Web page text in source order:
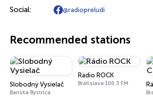
Social: @radiopreludi
Recommended stations
Slobodný Vysielač
Banská Bystrica
Rádio ROCK
Bratislava 100.3 FM